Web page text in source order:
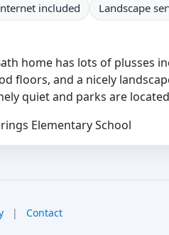
included Landscape
home has lots of plusses
floors, and a nicely
quiet and parks are
Elementary School
| Contact